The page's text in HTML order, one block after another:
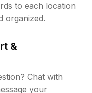
to each location
organized.
&
Chat with
your